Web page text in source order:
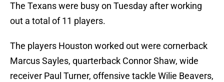
The Texans were busy on Tuesday after working
out a total of 11 players.
The players Houston worked out were cornerback
Marcus Sayles, quarterback Connor Shaw, wide
receiver Paul Turner, offensive tackle Wilie Beavers,